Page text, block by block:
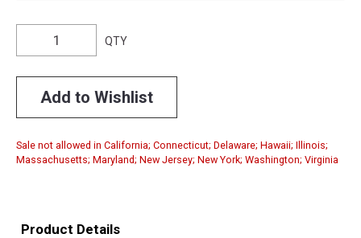
QTY
Add to Wishlist
Sale not allowed in California; Connecticut; Delaware; Hawaii; Illinois;
Massachusetts; Maryland; New Jersey; New York; Washington; Virginia
Product Details